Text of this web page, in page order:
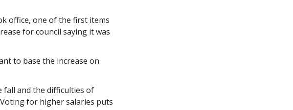
office, one of the first items
for council saying it was
to base the increase on
fall and the difficulties of
for higher salaries puts